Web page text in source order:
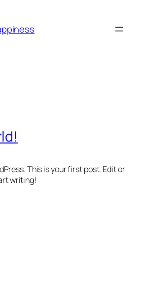
This is your first post. Edit or
writing!